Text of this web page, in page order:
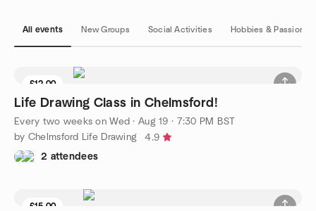
All events New Groups Social Activities Hobbies & Passions
£12.00
Life Drawing Class in Chelmsford!
Every two weeks on Wed ·Aug 19 · 7:30 PM BST
by Chelmsford Life Drawing
4.9
2 attendees
£15.00